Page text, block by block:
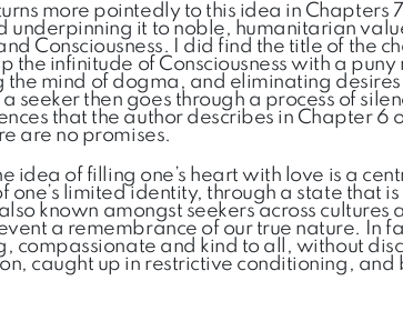
more pointedly to this idea in Chapters
underpinning it to noble, humanitarian
Consciousness. I did find the title of the
infinitude of Consciousness with a
mind of dogma, and eliminating
then goes through a process of
that the author describes in Chapter 6
are no promises.
idea of filling one’s heart with love is a
limited identity, through a state that
known amongst seekers across cultures
a remembrance of our true nature. In
compassionate and kind to all, without
caught up in restrictive conditioning,